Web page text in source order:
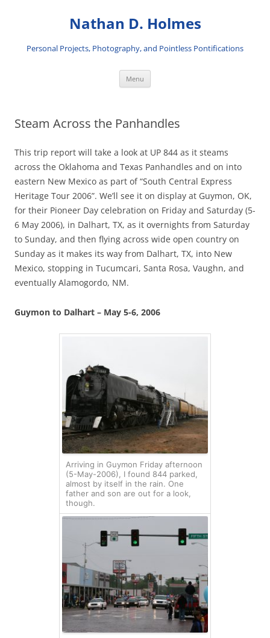
Nathan D. Holmes
Personal Projects, Photography, and Pointless Pontifications
Menu
Steam Across the Panhandles
This trip report will take a look at UP 844 as it steams
across the Oklahoma and Texas Panhandles and on into
eastern New Mexico as part of “South Central Express
Heritage Tour 2006”. We’ll see it on display at Guymon, OK,
for their Pioneer Day celebration on Friday and Saturday (5-
6 May 2006), in Dalhart, TX, as it overnights from Saturday
to Sunday, and then flying across wide open country on
Sunday as it makes its way from Dalhart, TX, into New
Mexico, stopping in Tucumcari, Santa Rosa, Vaughn, and
eventually Alamogordo, NM.
Guymon to Dalhart – May 5-6, 2006
Arriving in Guymon Friday afternoon
(5-May-2006), I found 844 parked,
almost by itself in the rain. One
father and son are out for a look,
though.